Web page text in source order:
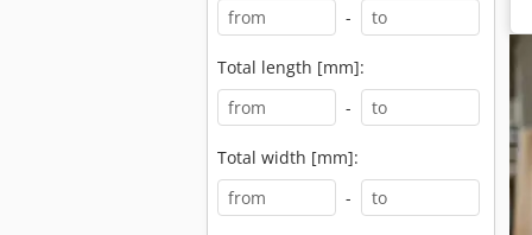
-
Total length [mm]:
-
Total width [mm]:
-